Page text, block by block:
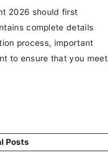
2026 should first
complete details
process, important
to ensure that you meet
Posts